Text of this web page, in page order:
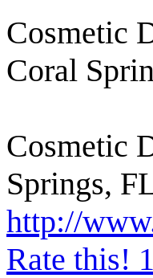
Cosmetic
Coral
Cosmetic
Springs,
http://
Rate this!